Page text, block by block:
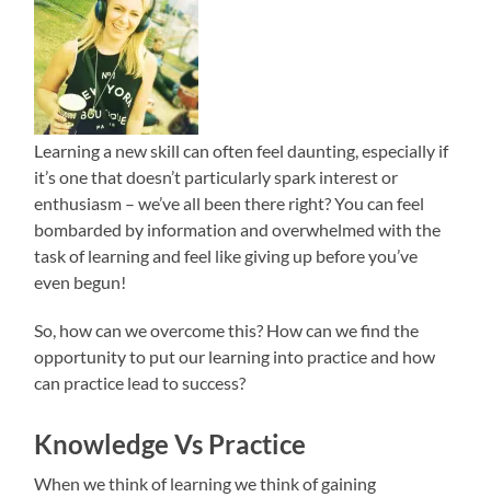
Learning a new skill can often feel daunting, especially if
it’s one that doesn’t particularly spark interest or
enthusiasm – we’ve all been there right? You can feel
bombarded by information and overwhelmed with the
task of learning and feel like giving up before you’ve
even begun!
So, how can we overcome this? How can we find the
opportunity to put our learning into practice and how
can practice lead to success?
Knowledge Vs Practice
When we think of learning we think of gaining